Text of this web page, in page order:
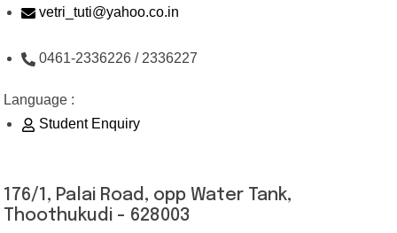
Skip
content
vetri_tuti@yahoo.co.in
0461-2336226 / 2336227
Language :
Student Enquiry
176/1, Palai Road, opp Water Tank,
Thoothukudi - 628003